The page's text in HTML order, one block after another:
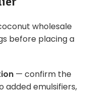
wholesale
before placing a
— confirm the
added emulsifiers,